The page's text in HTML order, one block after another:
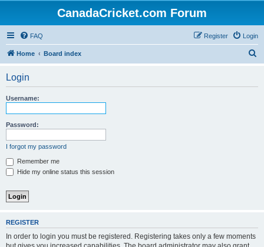
CanadaCricket.com Forum
FAQ Login
Register
Home Board index
Login
Username:
Password:
I forgot my password
Remember me
Hide my online status this session
REGISTER
In order to login you must be registered. Registering takes only a few moments